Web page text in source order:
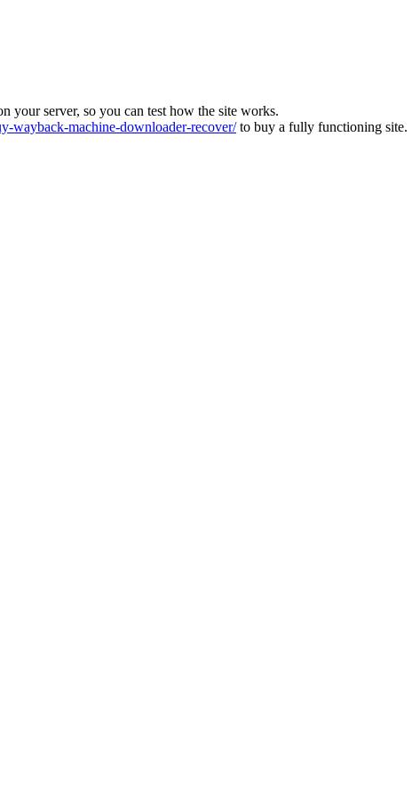
your server, so you can test how the site works.
wayback-machine-downloader-recover/to buy a fully functioning site.